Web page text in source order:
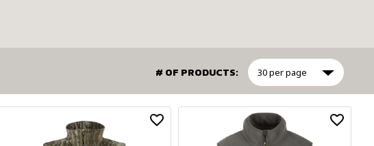
# OF PRODUCTS: